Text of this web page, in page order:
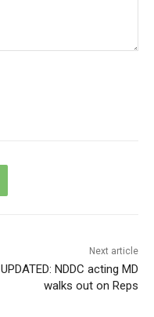
Next article
UPDATED: NDDC acting MD
walks out on Reps